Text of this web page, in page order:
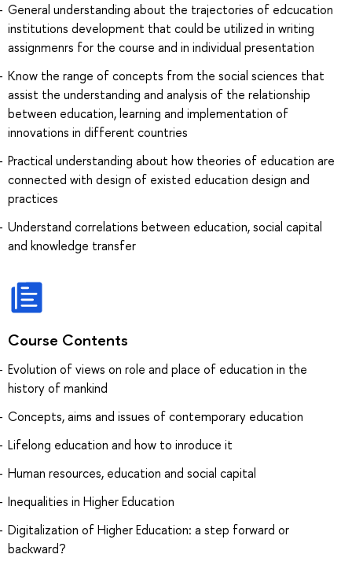
General understanding about the trajectories of edcucation
institutions development that could be utilized in writing
assignmenrs for the course and in individual presentation
Know the range of concepts from the social sciences that
assist the understanding and analysis of the relationship
between education, learning and implementation of
innovations in different countries
Practical understanding about how theories of education are
connected with design of existed education design and
practices
Understand correlations between education, social capital
and knowledge transfer
Course Contents
Evolution of views on role and place of education in the
history of mankind
Concepts, aims and issues of contemporary education
Lifelong education and how to inroduce it
Human resources, education and social capital
Inequalities in Higher Education
Digitalization of Higher Education: a step forward or
backward?